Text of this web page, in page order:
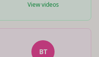
View videos
BT